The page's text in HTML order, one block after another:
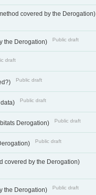
covered by the Derogation)
the Derogation) Public draft
draft
Public draft
Public draft
Derogation) Public draft
Public draft
covered by the Derogation)
the Derogation) Public draft